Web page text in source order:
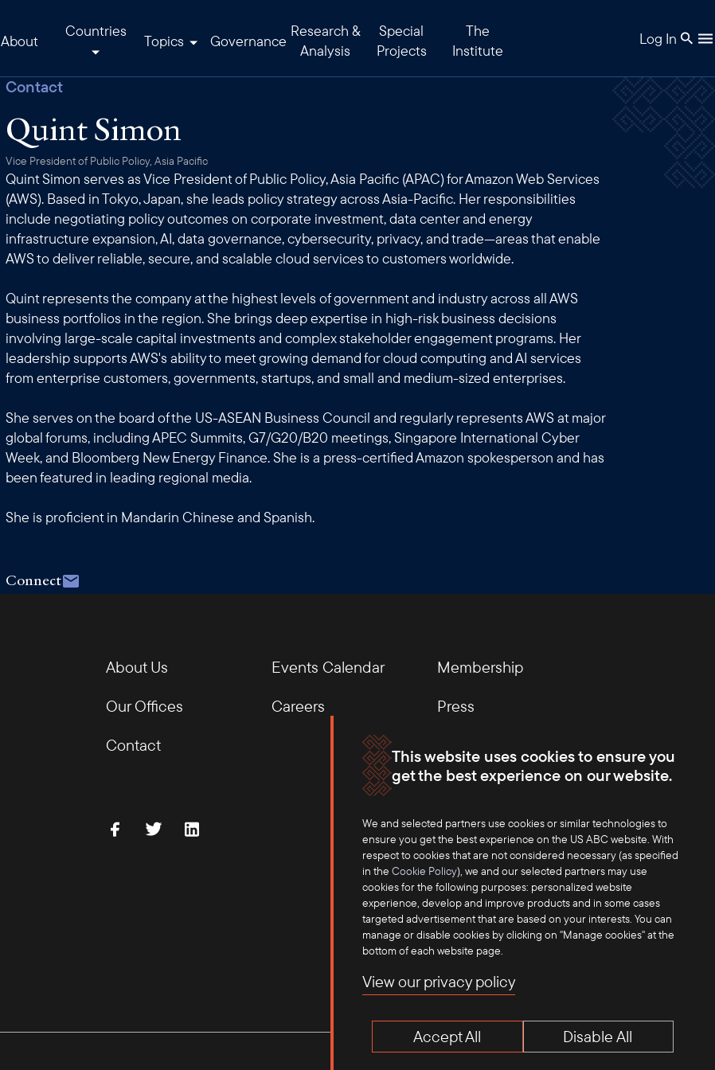
This website uses cookies to ensure you
get the best experience on our website.
We and selected partners use cookies or similar technologies to
ensure you get the best experience on the US ABC website. With
respect to cookies that are not considered necessary (as specified
in the Cookie Policy), we and our selected partners may use
cookies for the following purposes: personalized website
experience, develop and improve products and in some cases
targeted advertisement that are based on your interests. You can
manage or disable cookies by clicking on "Manage cookies" at the
bottom of each website page.
View our privacy policy
Accept All Disable All
About
Countries
Topics Governance
Research &
Analysis
Special
Projects
The
Institute
Log In
Contact
Quint Simon
Vice President of Public Policy, Asia Pacific
Quint Simon serves as Vice President of Public Policy, Asia Pacific (APAC) for Amazon Web Services
(AWS). Based in Tokyo, Japan, she leads policy strategy across Asia-Pacific. Her responsibilities
include negotiating policy outcomes on corporate investment, data center and energy
infrastructure expansion, AI, data governance, cybersecurity, privacy, and trade—areas that enable
AWS to deliver reliable, secure, and scalable cloud services to customers worldwide.
Quint represents the company at the highest levels of government and industry across all AWS
business portfolios in the region. She brings deep expertise in high-risk business decisions
involving large-scale capital investments and complex stakeholder engagement programs. Her
leadership supports AWS's ability to meet growing demand for cloud computing and AI services
from enterprise customers, governments, startups, and small and medium-sized enterprises.
She serves on the board of the US-ASEAN Business Council and regularly represents AWS at major
global forums, including APEC Summits, G7/G20/B20 meetings, Singapore International Cyber
Week, and Bloomberg New Energy Finance. She is a press-certified Amazon spokesperson and has
been featured in leading regional media.
She is proficient in Mandarin Chinese and Spanish.
Connect
About Us Events Calendar
Membership
Our Offices
Careers
Press
Contact
Terms of UsePrivacy PolicyAnti-Competition Disclaimer